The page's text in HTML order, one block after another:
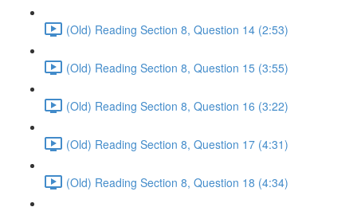
(Old) Reading Section 8, Question 14 (2:53)
(Old) Reading Section 8, Question 15 (3:55)
(Old) Reading Section 8, Question 16 (3:22)
(Old) Reading Section 8, Question 17 (4:31)
(Old) Reading Section 8, Question 18 (4:34)